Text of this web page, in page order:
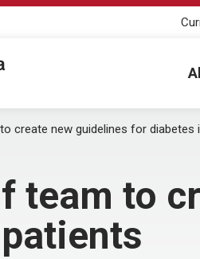
create new guidelines for diabetes
team to